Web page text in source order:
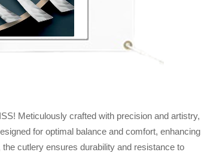
Meticulously crafted with precision and artistry,
for optimal balance and comfort, enhancing
cutlery ensures durability and resistance to